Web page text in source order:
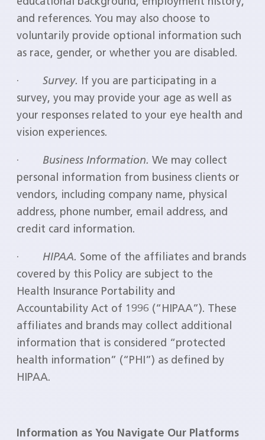
and references. You may also choose to
voluntarily provide optional information such
as race, gender, or whether you are disabled.
· Survey. If you are participating in a
survey, you may provide your age as well as
your responses related to your eye health and
vision experiences.
· Business Information. We may collect
personal information from business clients or
vendors, including company name, physical
address, phone number, email address, and
credit card information.
· HIPAA. Some of the affiliates and brands
covered by this Policy are subject to the
Health Insurance Portability and
Accountability Act of 1996 (“HIPAA”). These
affiliates and brands may collect additional
information that is considered “protected
health information” (“PHI”) as defined by
HIPAA.
Information as You Navigate Our Platforms